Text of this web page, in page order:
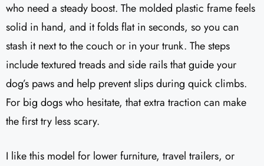
who need a steady boost. The molded plastic frame feels
solid in hand, and it folds flat in seconds, so you can
stash it next to the couch or in your trunk. The steps
include textured treads and side rails that guide your
dog’s paws and help prevent slips during quick climbs.
For big dogs who hesitate, that extra traction can make
the first try less scary.
I like this model for lower furniture, travel trailers, or